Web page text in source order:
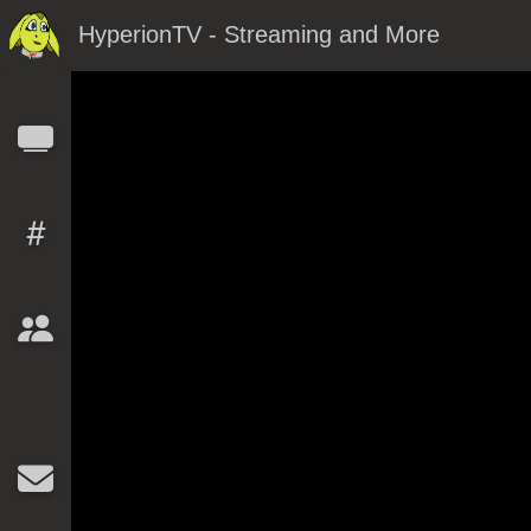
HyperionTV - Streaming and More